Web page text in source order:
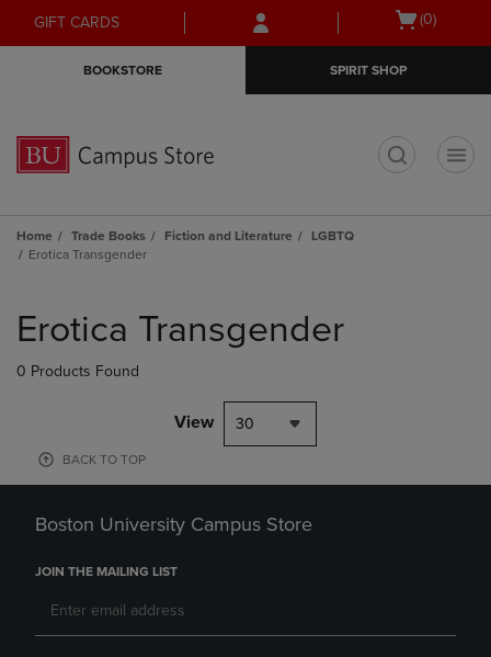
Skip
to
Skip
to
menu
GIFT CARDS
Open
(0)
BOOKSTORE SPIRIT SHOP
Home Trade Books Fiction and Literature
LGBTQ
Erotica Transgender
products
Erotica Transgender
0 Products Found
View 30
BACK TO TOP
Boston University Campus Store
JOIN THE MAILING LIST